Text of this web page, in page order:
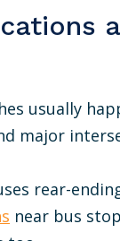
usually
major
rear-
near bus